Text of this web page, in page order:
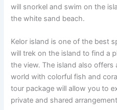
will snorkel and swim on the
the white sand beach.
Kelor island is one of the best
will trek on the island to find a
the view. The island also offers
world with colorful fish and
tour package will allow you to
private and shared